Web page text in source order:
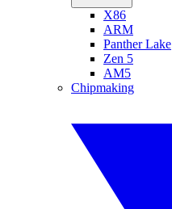
X86
ARM
Panther Lake
Zen 5
AM5
Chipmaking